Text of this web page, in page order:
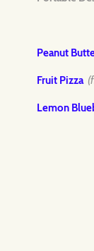
Peanut
Fruit Pizza
Lemon